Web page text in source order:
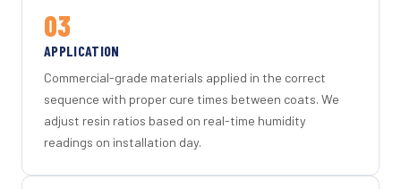
03
APPLICATION
Commercial-grade materials applied in the correct
sequence with proper cure times between coats. We
adjust resin ratios based on real-time humidity
readings on installation day.